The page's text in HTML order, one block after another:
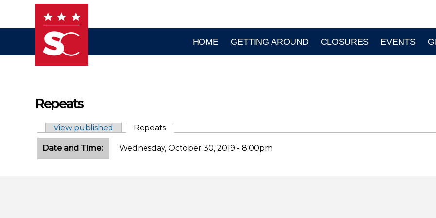
Skip to main content
HOME GETTING AROUND CLOSURES EVENTS
Repeats
Primary tabs
View published Repeats
Date and Time: Wednesday, October 30, 2019 - 8:00pm